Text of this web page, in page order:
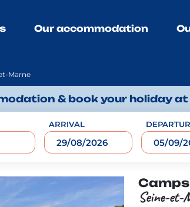
Our accommodation
Marne
& book your holiday
ARRIVAL
Seine-et-